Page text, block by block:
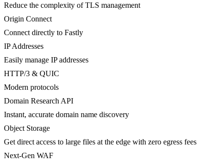
Reduce the complexity of TLS management
Origin Connect
Connect directly to Fastly
IP Addresses
Easily manage IP addresses
HTTP/3 & QUIC
Modern protocols
Domain Research API
Instant, accurate domain name discovery
Object Storage
Get direct access to large files at the edge with zero egress fees
Next-Gen WAF